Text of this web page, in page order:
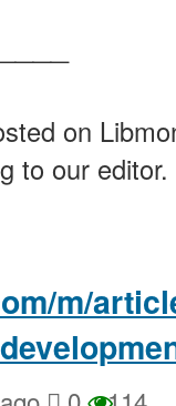
on
to our editor.
m/